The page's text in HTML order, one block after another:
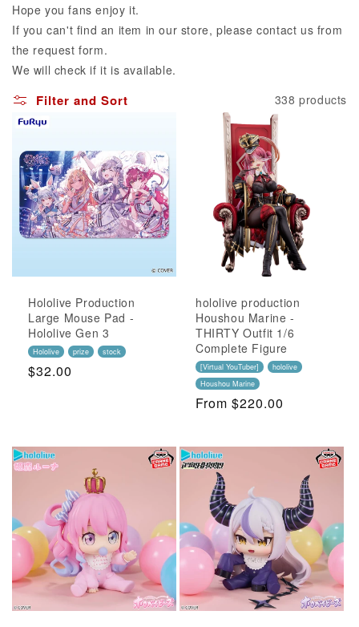
e
c
t
i
n
:
Hope you fans enjoy it.
If you can't find an item in our store, please contact us from
the request form.
We will check if it is available.
Filter and Sort 338 products
Hololive Production
Large Mouse Pad -
Hololive Gen 3
Hololive prize stock
Regular
$32.00
hololive production
Houshou Marine -
THIRTY Outfit 1/6
Complete Figure
[Virtual YouTuber]
hololive
Houshou Marine
Regular
From $220.00